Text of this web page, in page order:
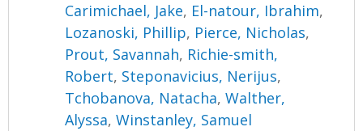
Carimichael, Jake, El-natour, Ibrahim,
Lozanoski, Phillip, Pierce, Nicholas,
Prout, Savannah, Richie-smith,
Robert, Steponavicius, Nerijus,
Tchobanova, Natacha,Walther,
Alyssa,Winstanley, Samuel